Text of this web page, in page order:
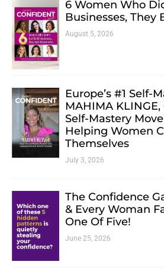
6 Women Who
Businesses, They
August 5, 2026
Europe’s #1 Self-
MAHIMA
Self-Mastery
Helping Women
Themselves
July 3, 2026
The Confidence
& Every Woman
One Of Five!
June 25, 2026